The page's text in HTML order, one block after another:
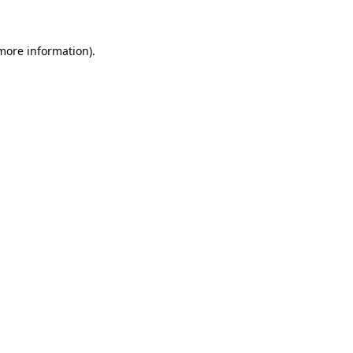
information).